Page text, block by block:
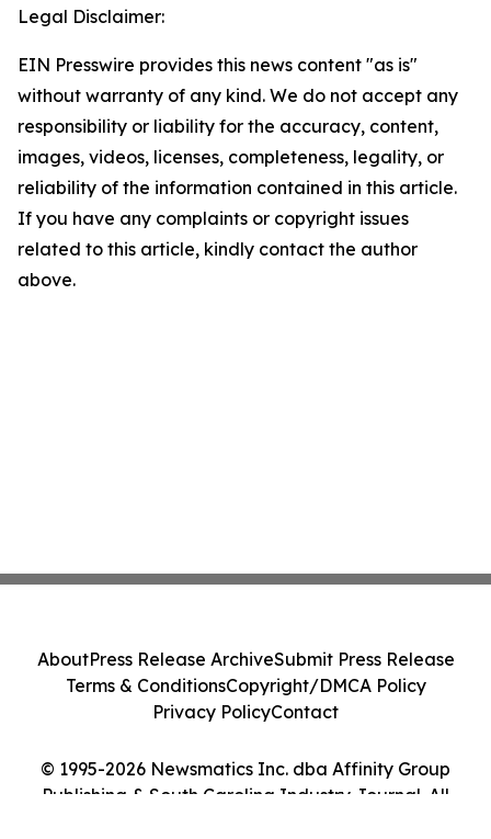
Legal Disclaimer:
EIN Presswire provides this news content "as is"
without warranty of any kind. We do not accept any
responsibility or liability for the accuracy, content,
images, videos, licenses, completeness, legality, or
reliability of the information contained in this article.
If you have any complaints or copyright issues
related to this article, kindly contact the author
above.
© 1995-2026 Newsmatics Inc. dba Affinity Group
Publishing & South Carolina Industry Journal. All
AboutPress Release ArchiveSubmit Press Release
Terms & ConditionsCopyright/DMCA Policy
Privacy PolicyContact